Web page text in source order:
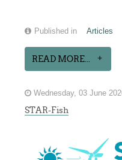
Published in Articles
READ MORE...
Wednesday, 03 June
STAR-Fish